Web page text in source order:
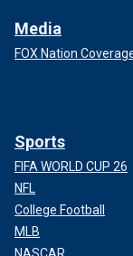
Media
FOX Nation
Sports
FIFA WORLD CUP 26
NFL
College Football
MLB